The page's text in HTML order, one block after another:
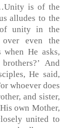
is of the
alludes to the
of unity in the
even the
He asks,
And
He said,
whoever does
and sister,
own Mother,
united to